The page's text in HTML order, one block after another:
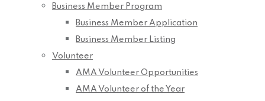
Business Member Program
Business Member Application
Business Member Listing
Volunteer
AMA Volunteer Opportunities
AMA Volunteer of the Year